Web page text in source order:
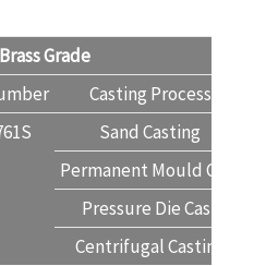
Brass Grade
Casting Process
Sand Casting
Permanent Mould Cast
Pressure Die Cast
Centrifugal Casting